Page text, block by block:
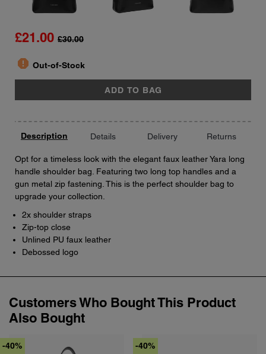
£21.00 £30.00
Quantity
report Out-of-Stock
ADD TO BAG
Description Details Delivery Returns
Opt for a timeless look with the elegant faux leather Yara long
handle shoulder bag. Featuring two long top handles and a
gun metal zip fastening. This is the perfect shoulder bag to
upgrade your collection.
2x shoulder straps
Zip-top close
Unlined PU faux leather
Debossed logo
Customers Who Bought This Product
Also Bought
-40% -40%